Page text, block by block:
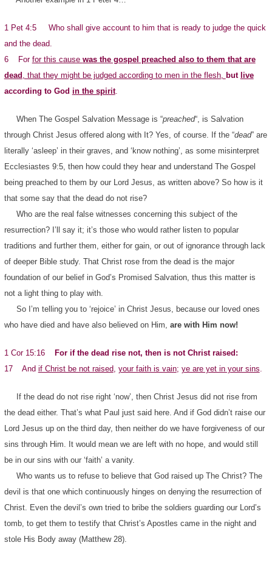
1 Pet 4:5 Who shall give account to him that is ready to judge the quick
and the dead.
6 For for this cause was the gospel preached also to them that are
dead , that they might be judged according to men in the flesh, but live
according to God in the spirit.
When The Gospel Salvation Message is “preached“, is Salvation
through Christ Jesus offered along with It? Yes, of course. If the “dead” are
literally ‘asleep’ in their graves, and ‘know nothing’, as some misinterpret
Ecclesiastes 9:5, then how could they hear and understand The Gospel
being preached to them by our Lord Jesus, as written above? So how is it
that some say that the dead do not rise?
Who are the real false witnesses concerning this subject of the
resurrection? I’ll say it; it’s those who would rather listen to popular
traditions and further them, either for gain, or out of ignorance through lack
of deeper Bible study. That Christ rose from the dead is the major
foundation of our belief in God’s Promised Salvation, thus this matter is
not a light thing to play with.
So I’m telling you to ‘rejoice’ in Christ Jesus, because our loved ones
who have died and have also believed on Him, are with Him now!
1 Cor 15:16
For if the dead rise not, then is not Christ raised:
17 And if Christ be not raised, your faith is vain; ye are yet in your sins.
If the dead do not rise right ‘now’, then Christ Jesus did not rise from
the dead either. That’s what Paul just said here. And if God didn’t raise our
Lord Jesus up on the third day, then neither do we have forgiveness of our
sins through Him. It would mean we are left with no hope, and would still
be in our sins with our ‘faith’ a vanity.
Who wants us to refuse to believe that God raised up The Christ? The
devil is that one which continuously hinges on denying the resurrection of
Christ. Even the devil’s own tried to bribe the soldiers guarding our Lord’s
tomb, to get them to testify that Christ’s Apostles came in the night and
stole His Body away (Matthew 28).